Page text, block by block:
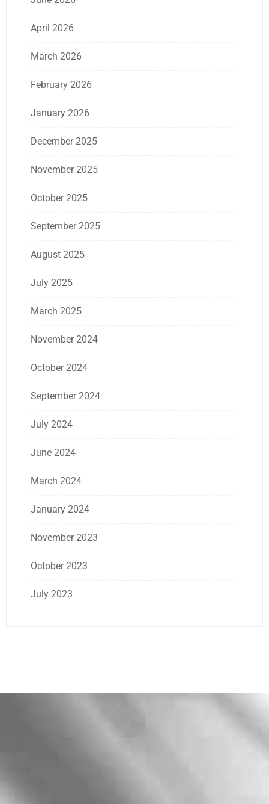
April 2026
March 2026
February 2026
January 2026
December 2025
November 2025
October 2025
September 2025
August 2025
July 2025
March 2025
November 2024
October 2024
September 2024
July 2024
June 2024
March 2024
January 2024
November 2023
October 2023
July 2023